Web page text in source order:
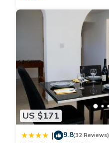
US $171
| 9.8(32 Reviews)